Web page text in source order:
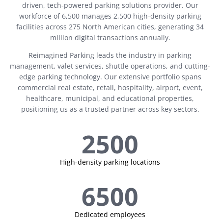
driven, tech-powered parking solutions provider. Our
workforce of 6,500 manages 2,500 high-density parking
facilities across 275 North American cities, generating 34
million digital transactions annually.
Reimagined Parking leads the industry in parking
management, valet services, shuttle operations, and cutting-
edge parking technology. Our extensive portfolio spans
commercial real estate, retail, hospitality, airport, event,
healthcare, municipal, and educational properties,
positioning us as a trusted partner across key sectors.
2500
High-density parking locations
6500
Dedicated employees